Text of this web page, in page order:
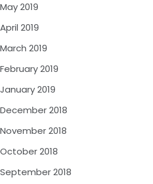
May 2019
April 2019
March 2019
February 2019
January 2019
December 2018
November 2018
October 2018
September 2018